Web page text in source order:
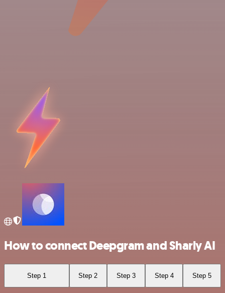
How to connect Deepgram and Sharly AI
Step 1 Step 2 Step 3 Step 4 Step 5